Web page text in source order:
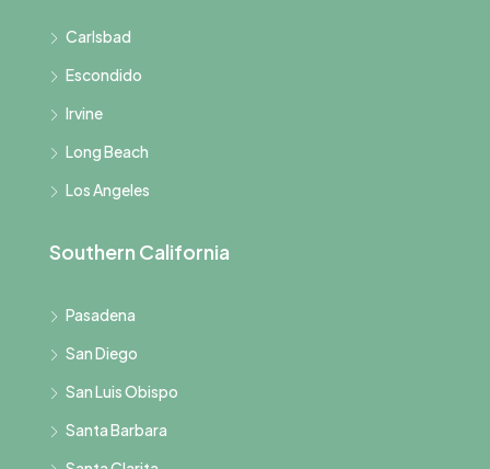
Carlsbad
Escondido
Irvine
Long Beach
Los Angeles
Southern California
Pasadena
San Diego
San Luis Obispo
Santa Barbara